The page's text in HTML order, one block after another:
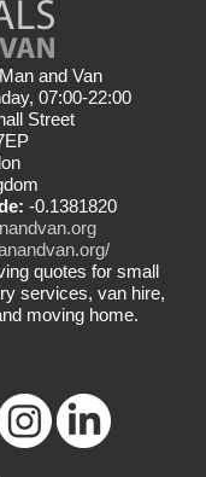
and Van
07:00-22:00
Street
-0.1381820
quotes for small
services, van hire,
moving home.